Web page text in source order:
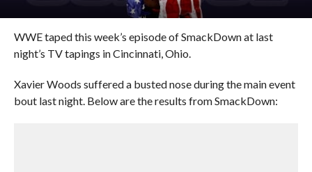
WWE taped this week’s episode of SmackDown at last
night’s TV tapings in Cincinnati, Ohio.
Xavier Woods suffered a busted nose during the main event
bout last night. Below are the results from SmackDown: